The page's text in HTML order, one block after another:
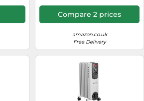
Frost + overheating
Protection, Open Window
234815,White,1500 W
Compare 2 prices
amazon.co.uk
Free Delivery